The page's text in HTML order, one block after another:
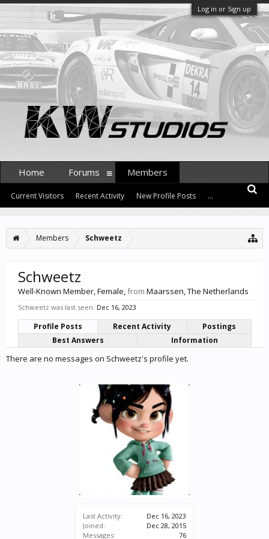
Log in or Sign up
Members Schweetz
Last Activity:
Dec 16, 2023
Joined:
Dec 28, 2015
Messages:
76
Schweetz
Well-Known Member, Female,from Maarssen, The Netherlands
Schweetz was last seen: Dec 16, 2023
Profile Posts Recent Activity
Postings
Best Answers
Information
There are no messages on Schweetz's profile yet.
Home Forums Members
Current Visitors Recent Activity New Profile Posts ...